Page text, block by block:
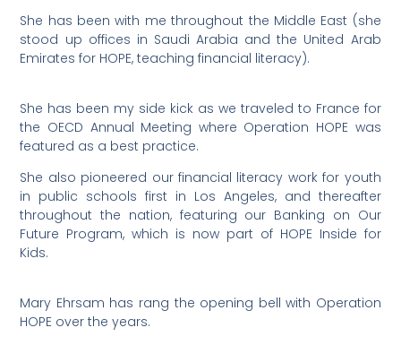
She has been with me throughout the Middle East (she
stood up offices in Saudi Arabia and the United Arab
Emirates for HOPE, teaching financial literacy).
She has been my side kick as we traveled to France for
the OECD Annual Meeting where Operation HOPE was
featured as a best practice.
She also pioneered our financial literacy work for youth
in public schools first in Los Angeles, and thereafter
throughout the nation, featuring our Banking on Our
Future Program, which is now part of HOPE Inside for
Kids.
Mary Ehrsam has rang the opening bell with Operation
HOPE over the years.